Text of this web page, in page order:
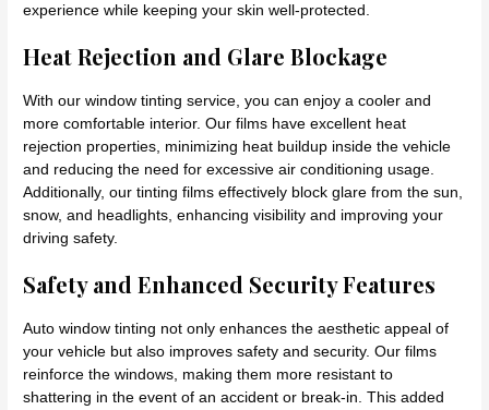
experience while keeping your skin well-protected.
Heat Rejection and Glare Blockage
With our window tinting service, you can enjoy a cooler and
more comfortable interior. Our films have excellent heat
rejection properties, minimizing heat buildup inside the vehicle
and reducing the need for excessive air conditioning usage.
Additionally, our tinting films effectively block glare from the sun,
snow, and headlights, enhancing visibility and improving your
driving safety.
Safety and Enhanced Security Features
Auto window tinting not only enhances the aesthetic appeal of
your vehicle but also improves safety and security. Our films
reinforce the windows, making them more resistant to
shattering in the event of an accident or break-in. This added